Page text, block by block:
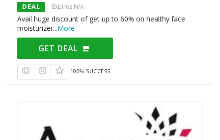
DEAL Expires N/A
Avail huge discount of get up to 60% on healthy face
moisturizer...More
GET DEAL
100% SUCCESS